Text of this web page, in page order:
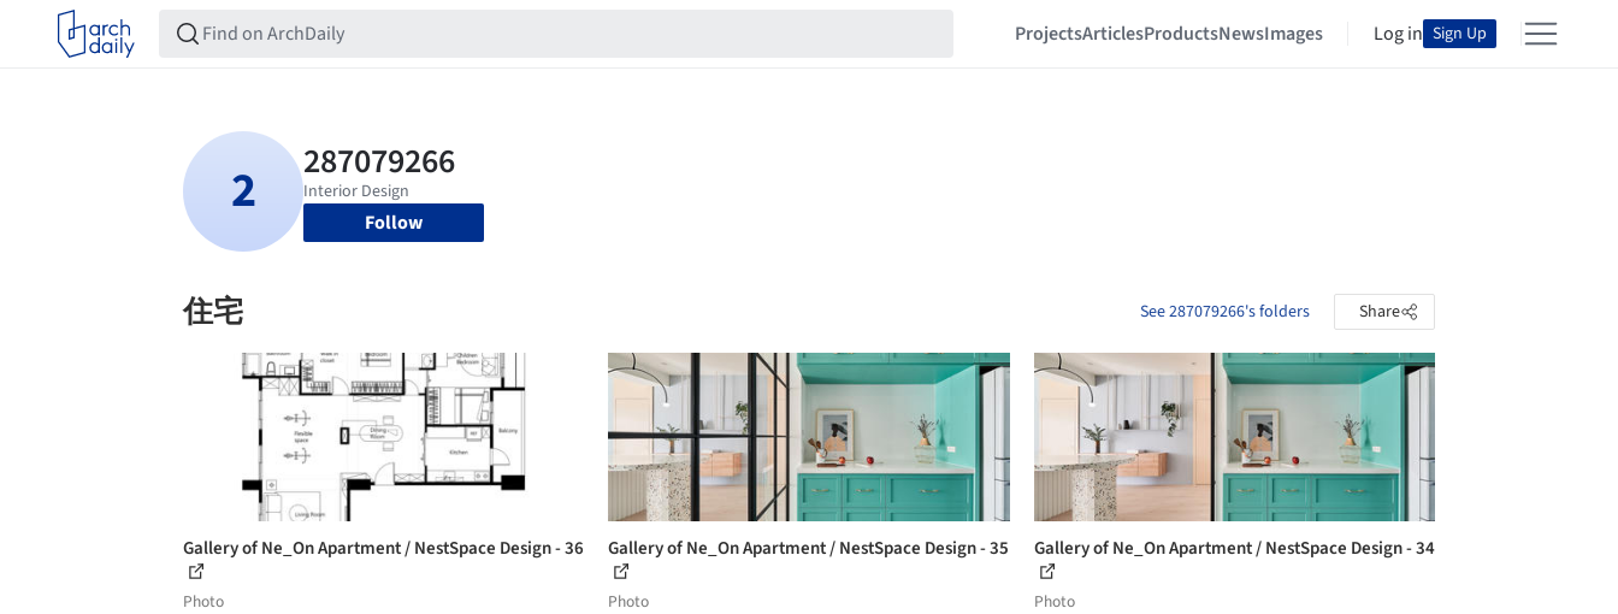
ProjectsArticlesProductsNewsImages Log in Sign Up
Follow
住宅 See 287079266's folders Share
Gallery of Ne_On Apartment / NestSpace Design - 36
Photo
Gallery of Ne_On Apartment / NestSpace Design - 35
Photo
Gallery of Ne_On Apartment / NestSpace Design - 34
Photo